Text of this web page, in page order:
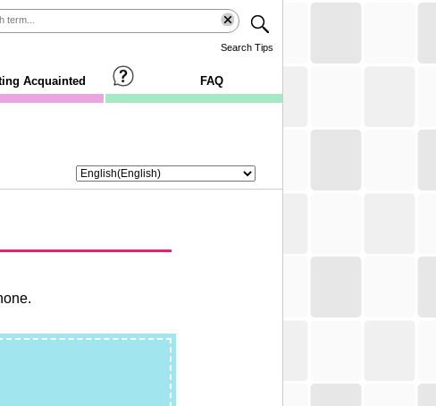
Search Tips
Acquainted FAQ